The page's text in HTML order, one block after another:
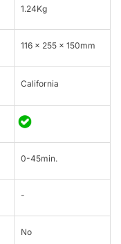
1.24Kg
116 x 255 x 150mm
California
0-45min.
-
No